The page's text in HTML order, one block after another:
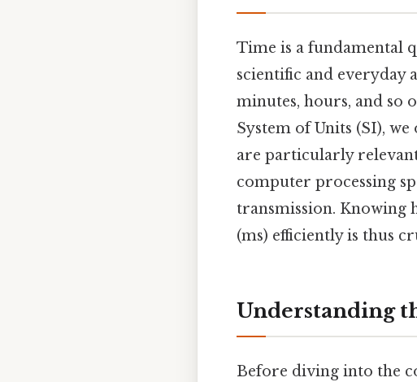
Time is a fundamental
scientific and everyday
minutes, hours, and so
System of Units (SI),
are particularly
computer processing
transmission. Knowing
(ms) efficiently is thus
Understanding
Before diving into the